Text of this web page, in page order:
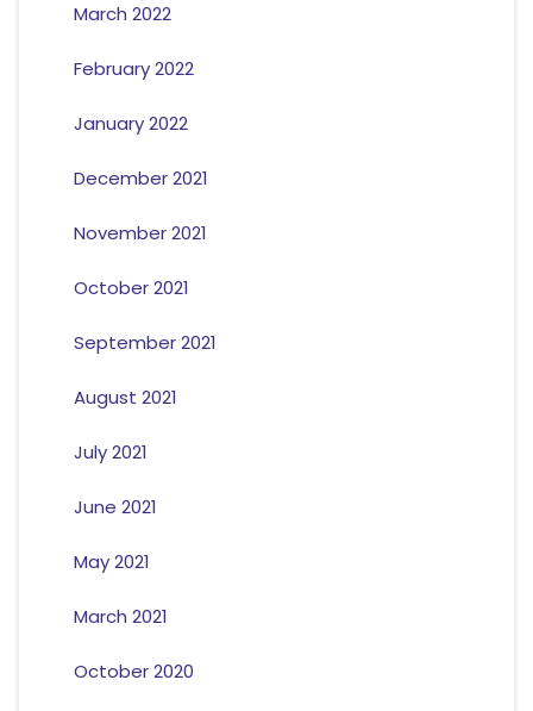
March 2022
February 2022
January 2022
December 2021
November 2021
October 2021
September 2021
August 2021
July 2021
June 2021
May 2021
March 2021
October 2020